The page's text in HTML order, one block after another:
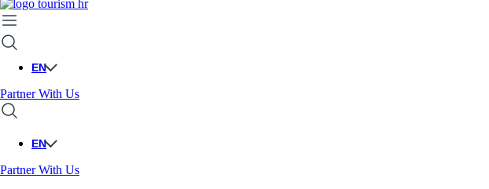
EN
Partner With Us
EN
Partner With Us